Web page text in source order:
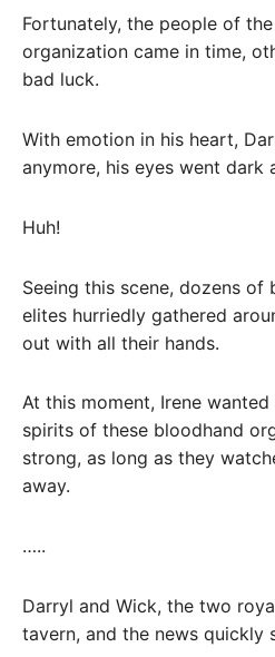
Fortunately, the people of
organization came in time,
bad luck.
With emotion in his heart,
anymore, his eyes went dark
Huh!
Seeing this scene, dozens
elites hurriedly gathered
out with all their hands.
At this moment, Irene
spirits of these bloodhand
strong, as long as they
away.
…..
Darryl and Wick, the two
tavern, and the news quickly